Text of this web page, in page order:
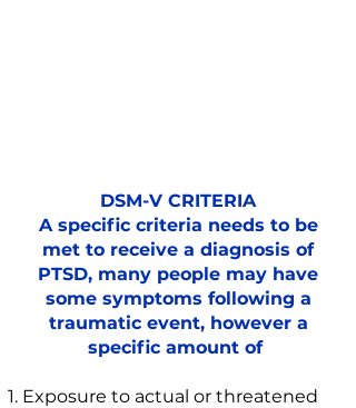
DSM-V CRITERIA
A specific criteria needs to be
met to receive a diagnosis of
PTSD, many people may have
some symptoms following a
traumatic event, however a
specific amount of
Exposure to actual or threatened